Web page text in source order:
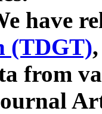
have
(TDGT)
from